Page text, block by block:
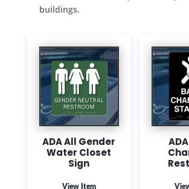
buildings.
ADA All Gender
Water Closet
Sign